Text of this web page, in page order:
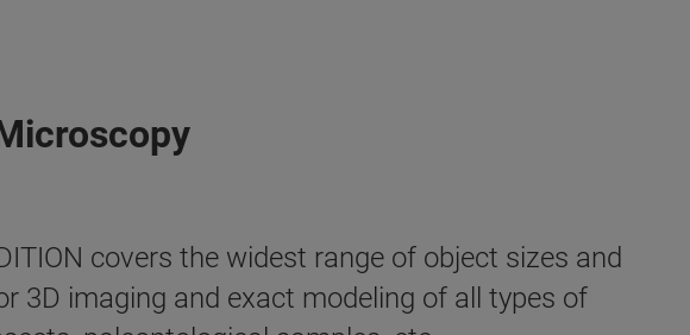
covers the widest range of object sizes and
3D imaging and exact modeling of all types of